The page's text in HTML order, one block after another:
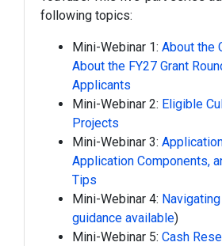
following topics:
Mini-Webinar 1: About the
About the FY27 Grant
Applicants
Mini-Webinar 2: Eligible
Projects
Mini-Webinar 3:
Application Components,
Tips
Mini-Webinar 4:
guidance available)
Mini-Webinar 5: Cash